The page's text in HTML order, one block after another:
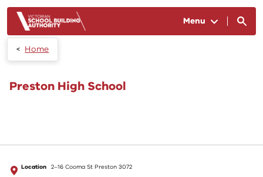
Menu
Home
Preston High School
Location 2–16 Cooma St Preston 3072